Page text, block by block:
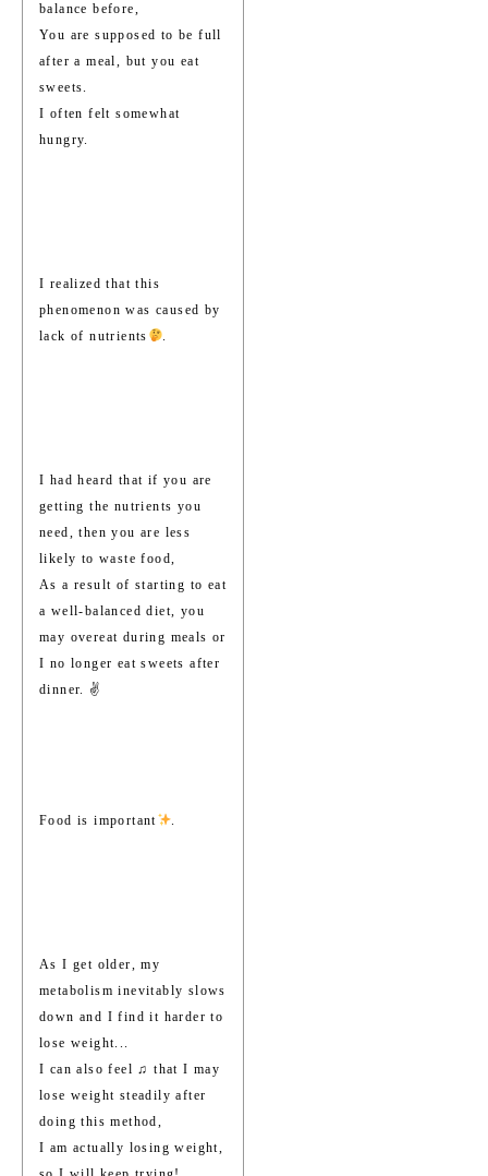
balance before,
You are supposed to be full
after a meal, but you eat
sweets.
I often felt somewhat
hungry.
I realized that this
phenomenon was caused by
lack of nutrients
.
I had heard that if you are
getting the nutrients you
need, then you are less
likely to waste food,
As a result of starting to eat
a well-balanced diet, you
may overeat during meals or
I no longer eat sweets after
dinner. ✌️
Food is important .
As I get older, my
metabolism inevitably slows
down and I find it harder to
lose weight...
I can also feel ♫ that I may
lose weight steadily after
doing this method,
I am actually losing weight,